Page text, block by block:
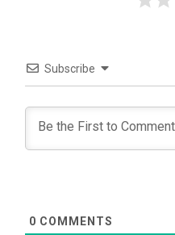
Subscribe
0 COMMENTS